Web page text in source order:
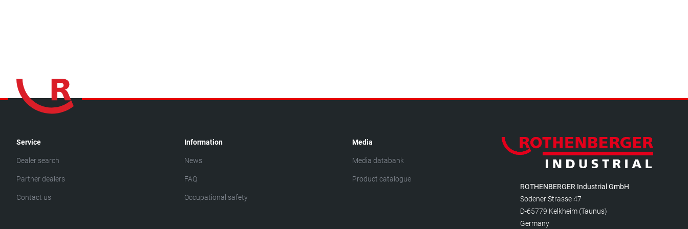
Service
Dealer search
Partner dealers
Contact us
Information
News
FAQ
Occupational safety
Media
Media databank
Product catalogue
ROTHENBERGER Industrial GmbH
Sodener Strasse 47
D-65779 Kelkheim (Taunus)
Germany